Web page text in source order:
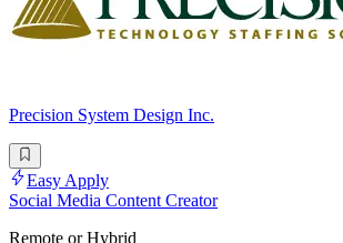
Precision System Design Inc.
Easy Apply
Social Media Content Creator
Remote or Hybrid